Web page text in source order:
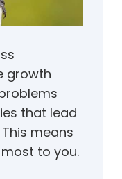
growth
that lead
means
to you.